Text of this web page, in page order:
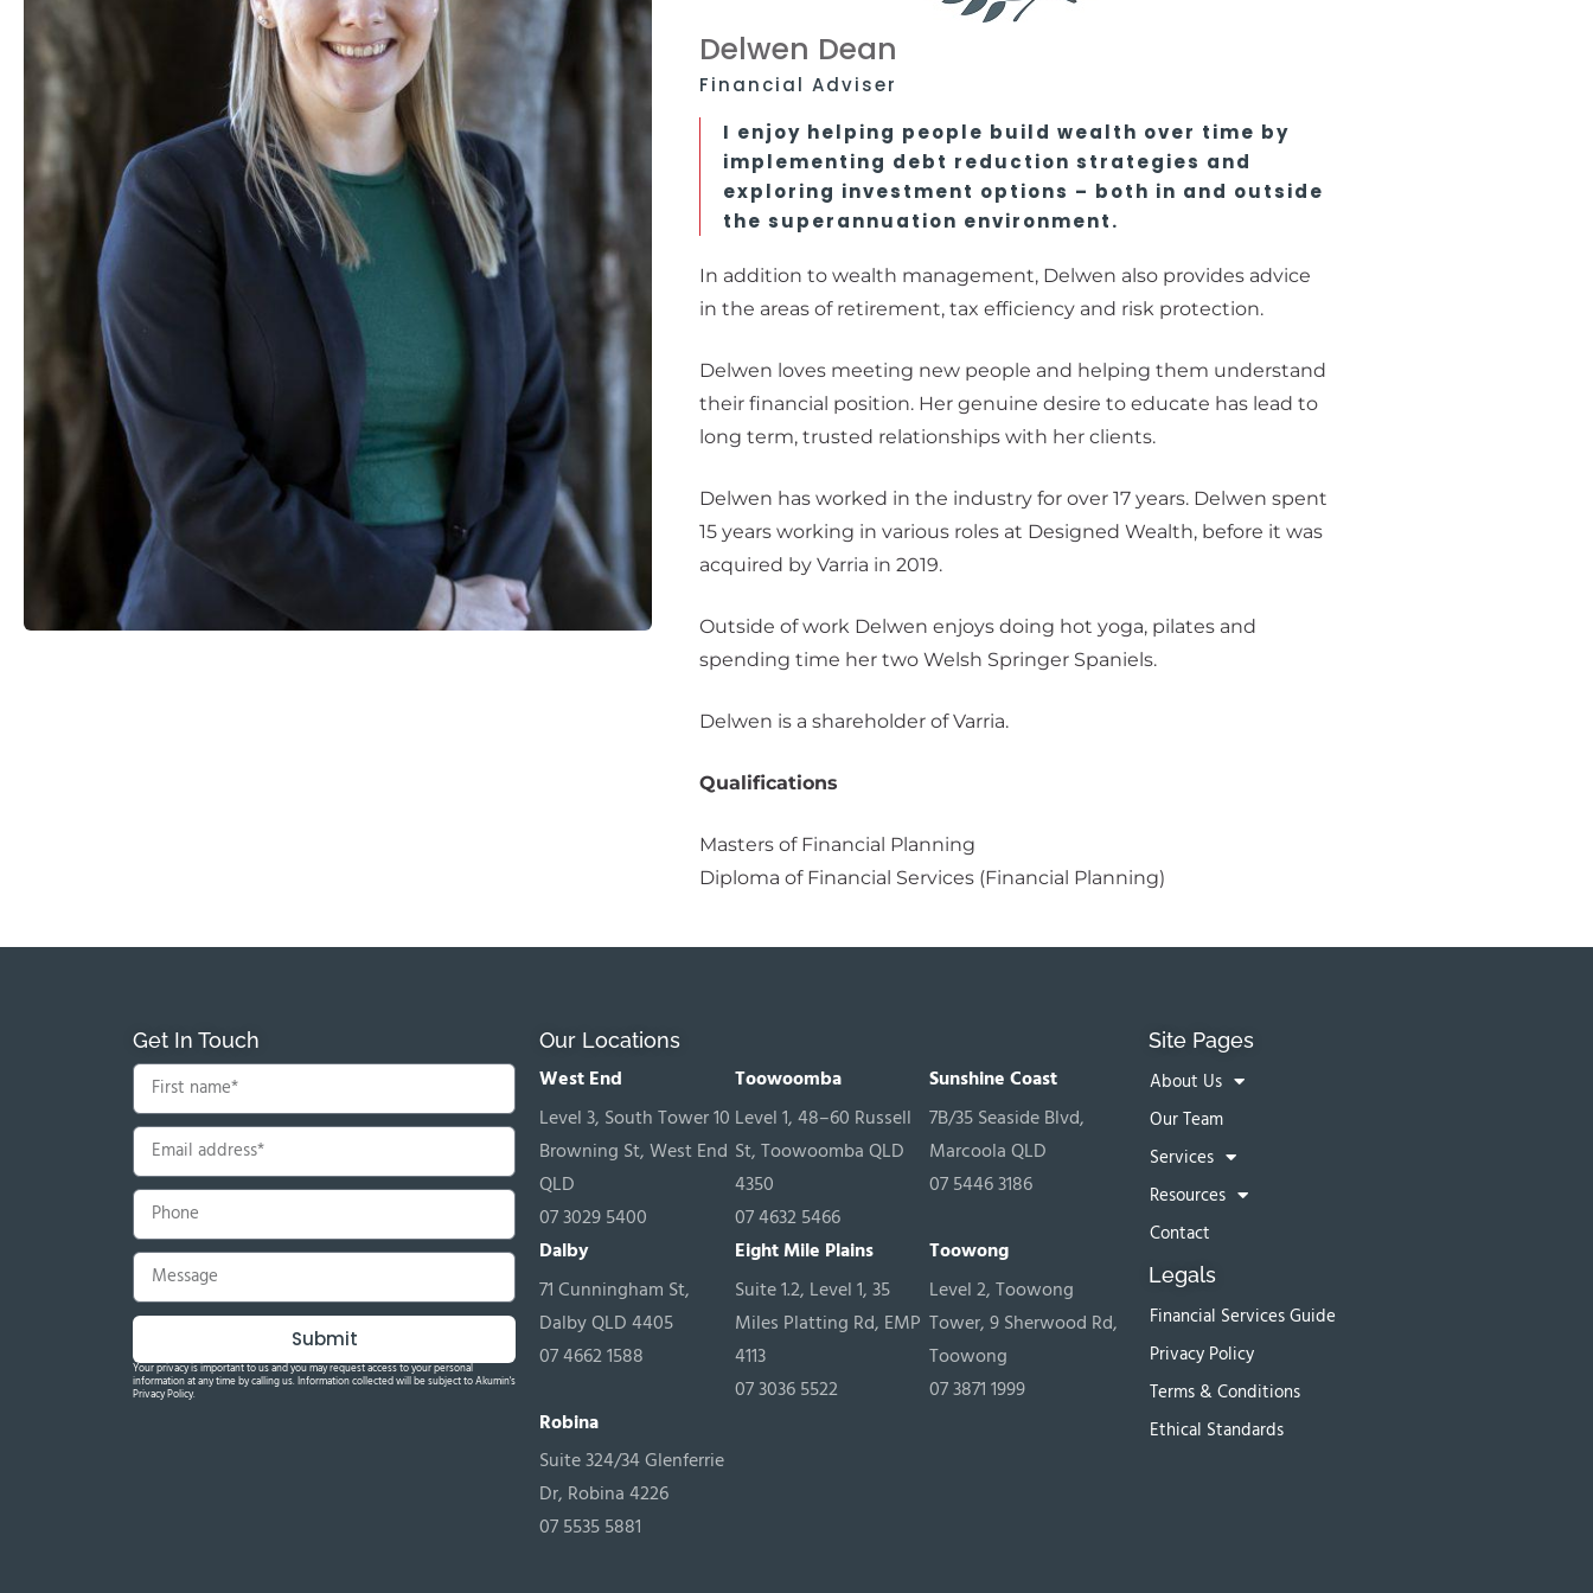
Delwen Dean
Financial Adviser
I enjoy helping people build wealth over time by
implementing debt reduction strategies and
exploring investment options – both in and outside
the superannuation environment.
In addition to wealth management, Delwen also provides advice
in the areas of retirement, tax efficiency and risk protection.
Delwen loves meeting new people and helping them understand
their financial position. Her genuine desire to educate has lead to
long term, trusted relationships with her clients.
Delwen has worked in the industry for over 17 years. Delwen spent
15 years working in various roles at Designed Wealth, before it was
acquired by Varria in 2019.
Outside of work Delwen enjoys doing hot yoga, pilates and
spending time her two Welsh Springer Spaniels.
Delwen is a shareholder of Varria.
Qualifications
Masters of Financial Planning
Diploma of Financial Services (Financial Planning)
Get In Touch
Submit
Your privacy is important to us and you may request access to your personal
information at any time by calling us. Information collected will be subject to Akumin's
Privacy Policy.
Our Locations
West End
Level 3, South Tower 10
Browning St, West End
QLD
07 3029 5400
Toowoomba
Level 1, 48–60 Russell
St, Toowoomba QLD
4350
07 4632 5466
Sunshine Coast
7B/35 Seaside Blvd,
Marcoola QLD
07 5446 3186
Dalby
71 Cunningham St,
Dalby QLD 4405
07 4662 1588
Eight Mile Plains
Suite 1.2, Level 1, 35
Miles Platting Rd, EMP
4113
07 3036 5522
Toowong
Level 2, Toowong
Tower, 9 Sherwood Rd,
Toowong
07 3871 1999
Robina
Suite 324/34 Glenferrie
Dr, Robina 4226
07 5535 5881
Site Pages
About Us
Our Team
Services
Resources
Contact
Legals
Financial Services Guide
Privacy Policy
Terms & Conditions
Ethical Standards